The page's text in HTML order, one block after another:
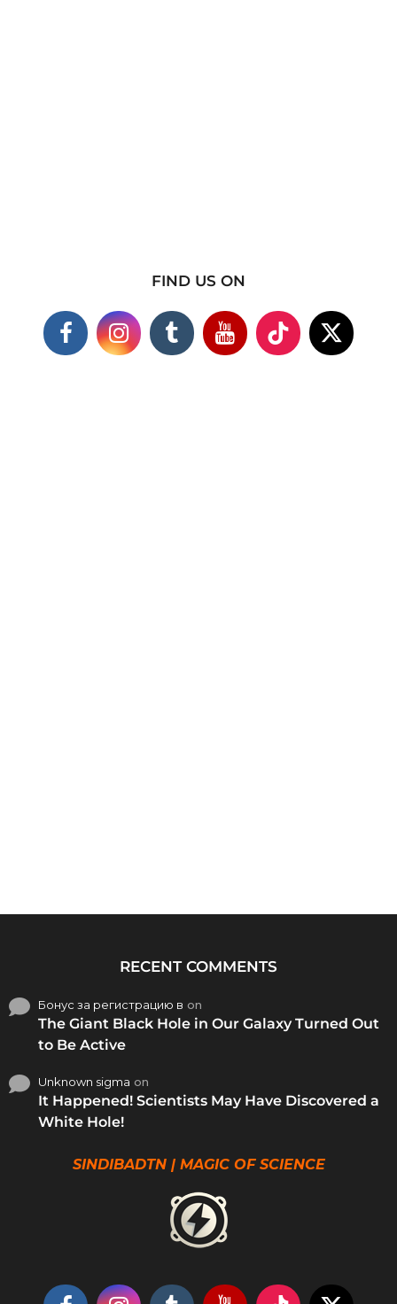
FIND US ON
RECENT COMMENTS
Бонус за регистрацию в on
The Giant Black Hole in Our Galaxy Turned Out
to Be Active
Unknown sigma on
It Happened! Scientists May Have Discovered a
White Hole!
SINDIBADTN | MAGIC OF SCIENCE